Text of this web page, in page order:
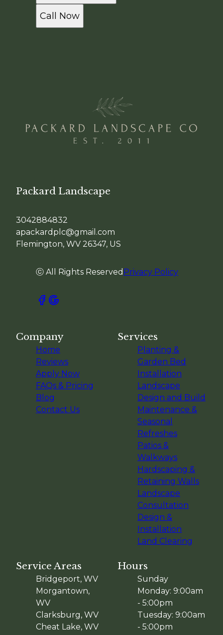
Call Now
Packard Landscape
3042884832
apackardplc@gmail.com
Flemington, WV 26347, US
ⓒ All Rights Reserved Privacy Policy
Company
Home
Reviews
Apply Now
FAQs & Pricing
Blog
Contact Us
Services
Planting &
Garden Bed
Installation
Landscape
Design and Build
Maintenance &
Seasonal
Refreshes
Patios &
Walkways
Hardscaping &
Retaining Walls
Landscape
Consultation
Design &
Installation
Land Clearing
Service Areas
Bridgeport, WV
Morgantown,
WV
Clarksburg, WV
Cheat Lake, WV
Hours
Sunday
Monday: 9:00am
- 5:00pm
Tuesday: 9:00am
- 5:00pm